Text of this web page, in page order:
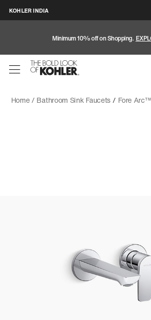
KOHLER INDIA
Minimum 10% off on Shopping.
Home / Bathroom Sink Faucets/ Fore Arc™